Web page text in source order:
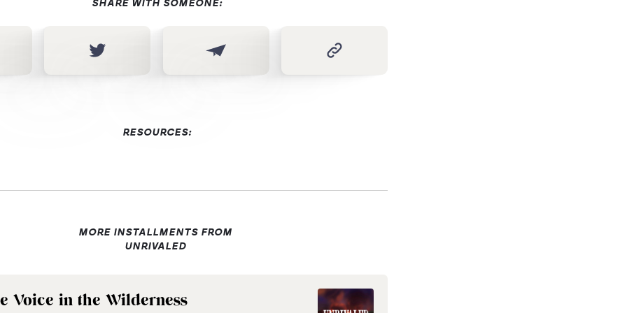
SHARE WITH SOMEONE:
RESOURCES:
MORE INSTALLMENTS FROM
UNRIVALED
Voice in the Wilderness